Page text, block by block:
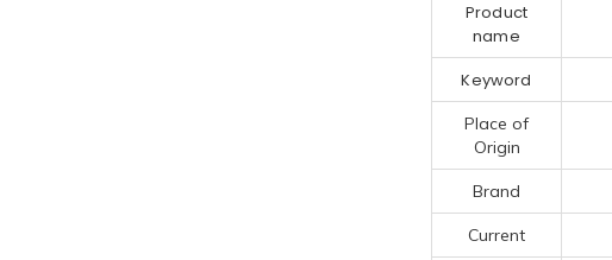
Product
name
Keyword
Place of
Origin
Brand
Current